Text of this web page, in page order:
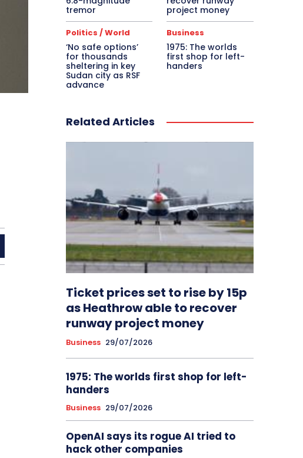
tremor
project money
Politics / World
‘No safe options’
for thousands
sheltering in key
Sudan city as RSF
advance
Business
1975: The worlds
first shop for left-
handers
Related Articles
Ticket prices set to rise by 15p
as Heathrow able to recover
runway project money
Business 29/07/2026
1975: The worlds first shop for left-
handers
Business 29/07/2026
OpenAI says its rogue AI tried to
hack other companies